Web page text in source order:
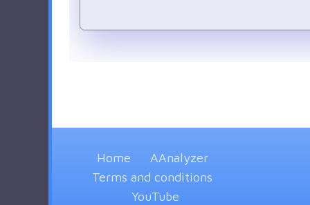
Home
AAnalyzer
Terms and conditions
YouTube